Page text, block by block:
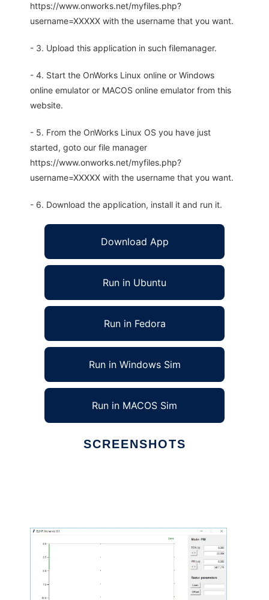
https://www.onworks.net/myfiles.php?
username=XXXXX with the username that you want.
- 3. Upload this application in such filemanager.
- 4. Start the OnWorks Linux online or Windows
online emulator or MACOS online emulator from this
website.
- 5. From the OnWorks Linux OS you have just
started, goto our file manager
https://www.onworks.net/myfiles.php?
username=XXXXX with the username that you want.
- 6. Download the application, install it and run it.
Download App
Run in Ubuntu
Run in Fedora
Run in Windows Sim
Run in MACOS Sim
SCREENSHOTS